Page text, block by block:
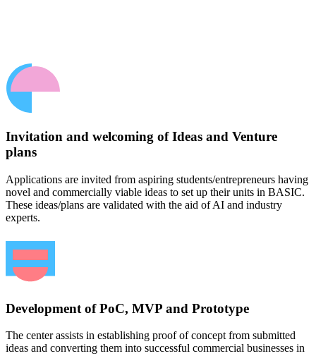
Invitation and welcoming of Ideas and Venture
plans
Applications are invited from aspiring students/entrepreneurs having
novel and commercially viable ideas to set up their units in BASIC.
These ideas/plans are validated with the aid of AI and industry
experts.
Development of PoC, MVP and Prototype
The center assists in establishing proof of concept from submitted
ideas and converting them into successful commercial businesses in